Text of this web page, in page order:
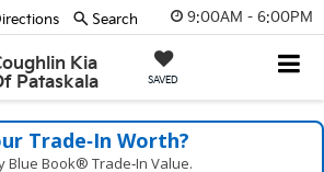
9:00AM - 6:00PM
Kia
Pataskala
SAVED
Search
Trade‑In Worth?
Blue Book® Trade‑In Value.